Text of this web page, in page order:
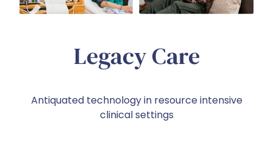
Legacy Care
Antiquated technology in resource intensive
clinical settings